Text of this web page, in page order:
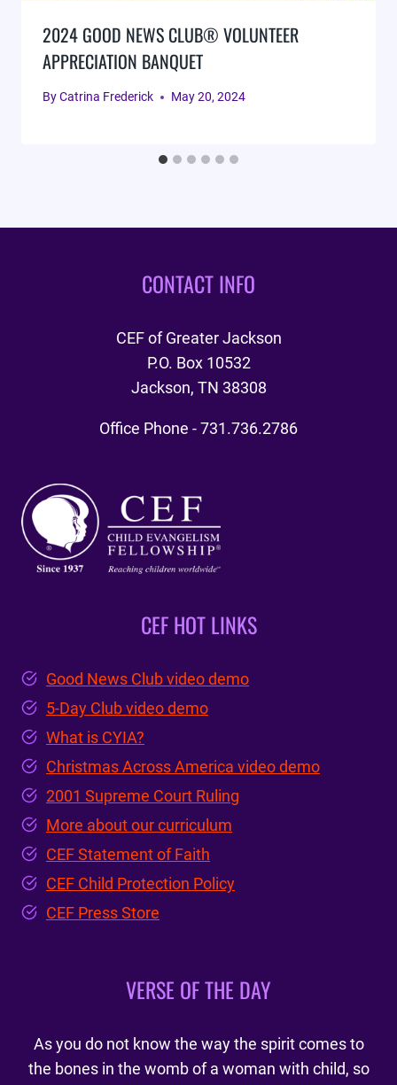
2024 GOOD NEWS CLUB® VOLUNTEER
APPRECIATION BANQUET
ByCatrina Frederick May 20, 2024
CONTACT INFO
CEF of Greater Jackson
P.O. Box 10532
Jackson, TN 38308
Office Phone - 731.736.2786
CEF HOT LINKS
Good News Club video demo
5-Day Club video demo
What is CYIA?
Christmas Across America video demo
2001 Supreme Court Ruling
More about our curriculum
CEF Statement of Faith
CEF Child Protection Policy
CEF Press Store
VERSE OF THE DAY
As you do not know the way the spirit comes to
the bones in the womb of a woman with child, so